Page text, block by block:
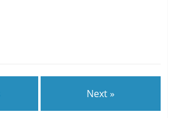
Next »